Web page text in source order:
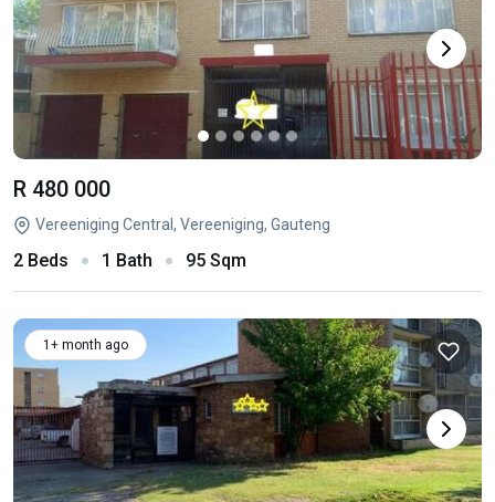
R 480 000
Vereeniging Central, Vereeniging, Gauteng
2 Beds 1 Bath 95 Sqm
1+ month ago